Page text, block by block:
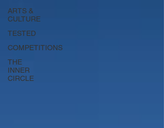
ARTS &
CULTURE
TESTED
COMPETITIONS
THE
INNER
CIRCLE